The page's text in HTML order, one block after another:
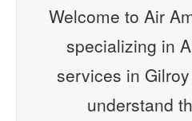
Welcome to Air
specializing in
services in
understand